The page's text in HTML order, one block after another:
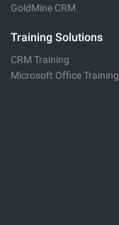
GoldMine CRM
Training Solutions
CRM Training
Microsoft Office Training